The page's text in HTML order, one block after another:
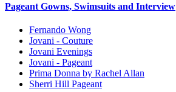
Pageant Gowns, Swimsuits and Interview
Fernando Wong
Jovani - Couture
Jovani Evenings
Jovani - Pageant
Prima Donna by Rachel Allan
Sherri Hill Pageant